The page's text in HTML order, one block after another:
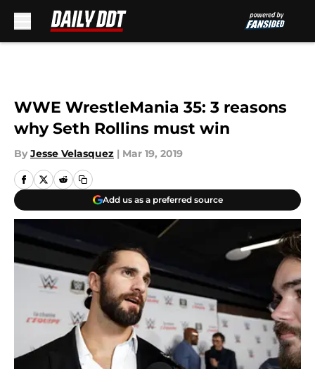
WWE WrestleMania 35: 3 reasons
why Seth Rollins must win
By Jesse Velasquez | Mar 19, 2019
Add us as a preferred source